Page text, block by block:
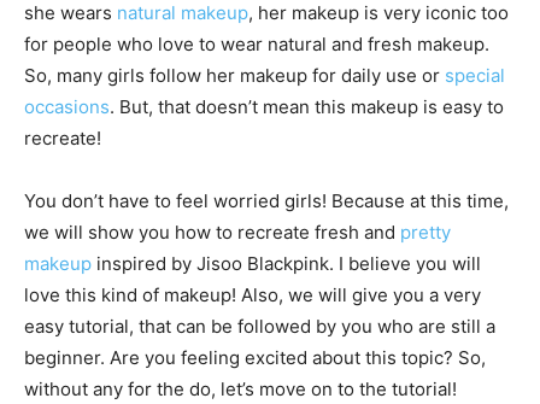
she wears natural makeup, her makeup is very iconic too
for people who love to wear natural and fresh makeup.
So, many girls follow her makeup for daily use or special
occasions. But, that doesn’t mean this makeup is easy to
recreate!
You don’t have to feel worried girls! Because at this time,
we will show you how to recreate fresh and pretty
makeup inspired by Jisoo Blackpink. I believe you will
love this kind of makeup! Also, we will give you a very
easy tutorial, that can be followed by you who are still a
beginner. Are you feeling excited about this topic? So,
without any for the do, let’s move on to the tutorial!